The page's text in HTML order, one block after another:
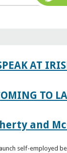
AT
TO
and
self-employed